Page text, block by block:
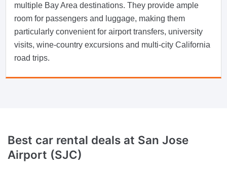
multiple Bay Area destinations. They provide ample
room for passengers and luggage, making them
particularly convenient for airport transfers, university
visits, wine-country excursions and multi-city California
road trips.
Best car rental deals at San Jose
Airport (SJC)